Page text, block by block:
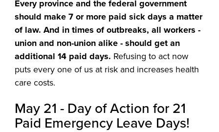
Every province and the federal government
should make 7 or more paid sick days a matter
of law. And in times of outbreaks, all workers -
union and non-union alike - should get an
additional 14 paid days. Refusing to act now
puts every one of us at risk and increases health
care costs.
May 21 - Day of Action for 21
Paid Emergency Leave Days!